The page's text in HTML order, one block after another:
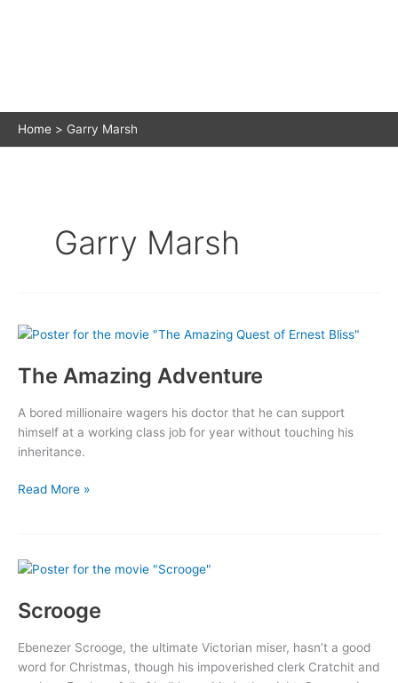
Home Garry Marsh
Garry Marsh
The Amazing Adventure
A bored millionaire wagers his doctor that he can support
himself at a working class job for year without touching his
inheritance.
The
Read More »
Scrooge
Ebenezer Scrooge, the ultimate Victorian miser, hasn’t a good
word for Christmas, though his impoverished clerk Cratchit and